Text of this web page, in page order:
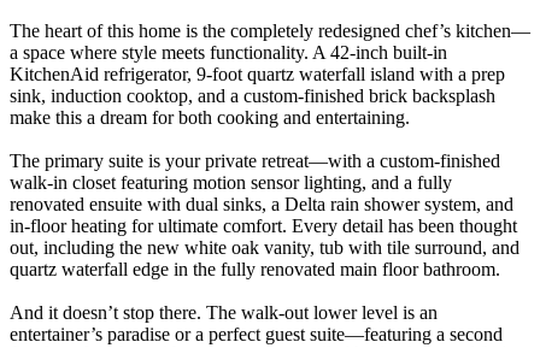
The heart of this home is the completely redesigned chef’s kitchen—
a space where style meets functionality. A 42-inch built-in
KitchenAid refrigerator, 9-foot quartz waterfall island with a prep
sink, induction cooktop, and a custom-finished brick backsplash
make this a dream for both cooking and entertaining.
The primary suite is your private retreat—with a custom-finished
walk-in closet featuring motion sensor lighting, and a fully
renovated ensuite with dual sinks, a Delta rain shower system, and
in-floor heating for ultimate comfort. Every detail has been thought
out, including the new white oak vanity, tub with tile surround, and
quartz waterfall edge in the fully renovated main floor bathroom.
And it doesn’t stop there. The walk-out lower level is an
entertainer’s paradise or a perfect guest suite—featuring a second